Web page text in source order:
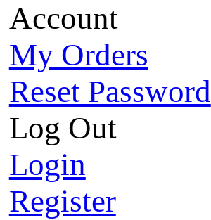
Account
My Orders
Reset Password
Log Out
Login
Register